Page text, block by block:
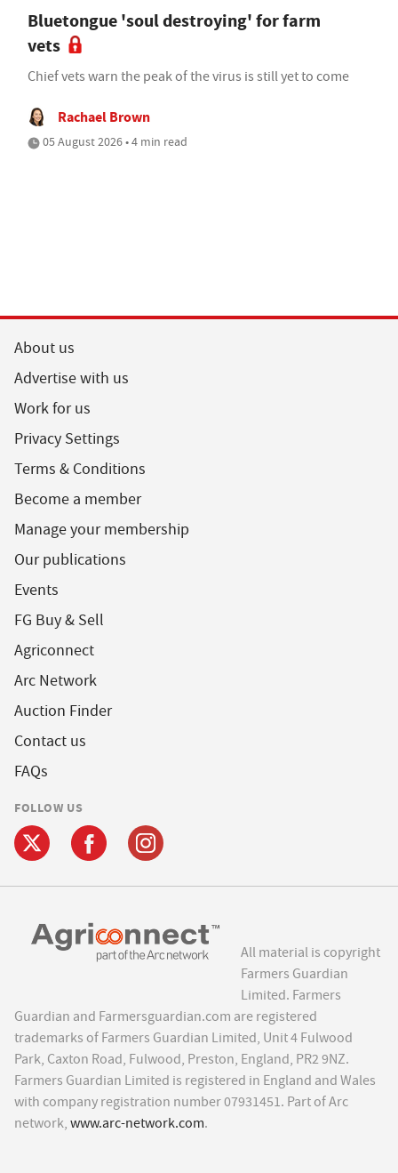
Bluetongue 'soul destroying' for farm
vets
Chief vets warn the peak of the virus is still yet to come
Rachael Brown
05 August 2026 • 4 min read
About us
Advertise with us
Work for us
Privacy Settings
Terms & Conditions
Become a member
Manage your membership
Our publications
Events
FG Buy & Sell
Agriconnect
Arc Network
Auction Finder
Contact us
FAQs
FOLLOW US
All material is copyright
Farmers Guardian
Limited. Farmers
Guardian and Farmersguardian.com are registered
trademarks of Farmers Guardian Limited, Unit 4 Fulwood
Park, Caxton Road, Fulwood, Preston, England, PR2 9NZ.
Farmers Guardian Limited is registered in England and Wales
with company registration number 07931451. Part of Arc
network, www.arc-network.com.